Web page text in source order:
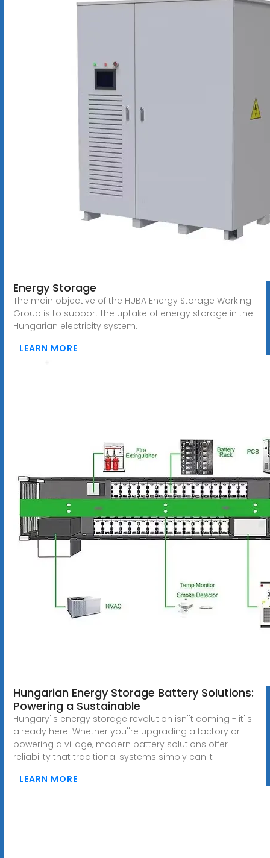
Energy Storage
The main objective of the HUBA Energy Storage Working
Group is to support the uptake of energy storage in the
Hungarian electricity system.
LEARN MORE
Hungarian Energy Storage Battery Solutions:
Powering a Sustainable
Hungary''s energy storage revolution isn''t coming - it''s
already here. Whether you''re upgrading a factory or
powering a village, modern battery solutions offer
reliability that traditional systems simply can''t
LEARN MORE